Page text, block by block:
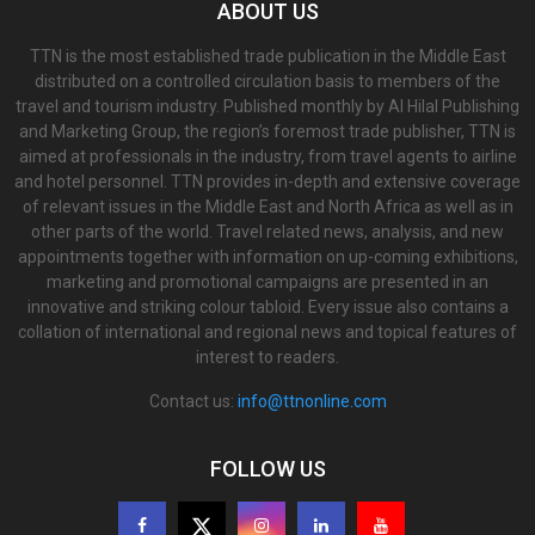
ABOUT US
TTN is the most established trade publication in the Middle East
distributed on a controlled circulation basis to members of the
travel and tourism industry. Published monthly by Al Hilal Publishing
and Marketing Group, the region’s foremost trade publisher, TTN is
aimed at professionals in the industry, from travel agents to airline
and hotel personnel. TTN provides in-depth and extensive coverage
of relevant issues in the Middle East and North Africa as well as in
other parts of the world. Travel related news, analysis, and new
appointments together with information on up-coming exhibitions,
marketing and promotional campaigns are presented in an
innovative and striking colour tabloid. Every issue also contains a
collation of international and regional news and topical features of
interest to readers.
Contact us: info@ttnonline.com
FOLLOW US